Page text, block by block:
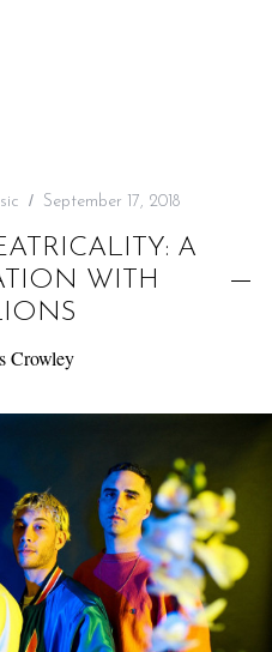
September 17, 2018
A
WITH
Crowley